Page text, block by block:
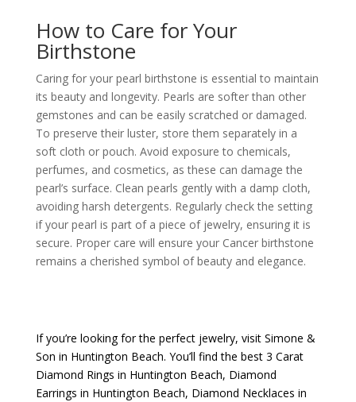
How to Care for Your
Birthstone
Caring for your pearl birthstone is essential to maintain
its beauty and longevity. Pearls are softer than other
gemstones and can be easily scratched or damaged.
To preserve their luster, store them separately in a
soft cloth or pouch. Avoid exposure to chemicals,
perfumes, and cosmetics, as these can damage the
pearl’s surface. Clean pearls gently with a damp cloth,
avoiding harsh detergents. Regularly check the setting
if your pearl is part of a piece of jewelry, ensuring it is
secure. Proper care will ensure your Cancer birthstone
remains a cherished symbol of beauty and elegance.
If you’re looking for the perfect jewelry, visit Simone &
Son in Huntington Beach. You’ll find the best3 Carat
Diamond Rings in Huntington Beach, Diamond
Earrings in Huntington Beach, Diamond Necklaces in